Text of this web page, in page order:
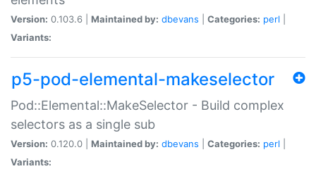
Version: 0.103.6 | Maintained by: dbevans Categories: perl
Variants:
p5-pod-elemental-makeselector
Pod::Elemental::MakeSelector - Build complex
selectors as a single sub
Version: 0.120.0 | Maintained by: dbevans Categories: perl
Variants: